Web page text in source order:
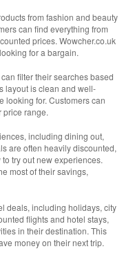
from fashion and beauty
can find everything from
prices. Wowcher.co.uk
for a bargain.
filter their searches based
layout is clean and well-
looking for. Customers can
price range.
including dining out,
are often heavily discounted,
try out new experiences.
most of their savings,
deals, including holidays, city
flights and hotel stays,
in their destination. This
money on their next trip.